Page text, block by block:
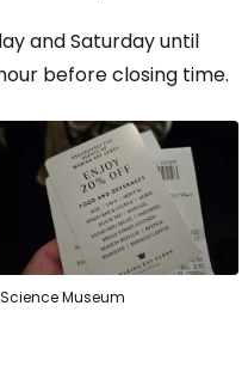
and Saturday until
before closing time.
Museum